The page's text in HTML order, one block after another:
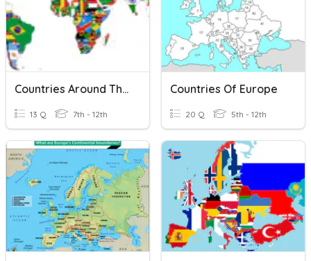
Countries Around The World
13 Q 7th - 12th
Countries Of Europe
20 Q 5th - 12th